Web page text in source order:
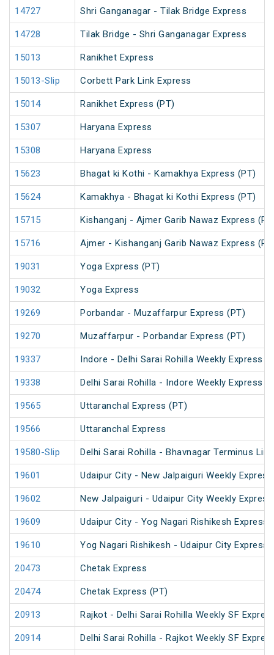
14727 Shri Ganganagar - Tilak Bridge Express
14728 Tilak Bridge - Shri Ganganagar Express
15013 Ranikhet Express
15013-Slip Corbett Park Link Express
15014 Ranikhet Express (PT)
15307 Haryana Express
15308 Haryana Express
15623 Bhagat ki Kothi - Kamakhya Express (PT)
15624 Kamakhya - Bhagat ki Kothi Express (PT)
15715 Kishanganj - Ajmer Garib Nawaz Express
15716 Ajmer - Kishanganj Garib Nawaz Express
19031 Yoga Express (PT)
19032 Yoga Express
19269 Porbandar - Muzaffarpur Express (PT)
19270 Muzaffarpur - Porbandar Express (PT)
19337 Indore - Delhi Sarai Rohilla Weekly Express
19338 Delhi Sarai Rohilla - Indore Weekly Express
19565 Uttaranchal Express (PT)
19566 Uttaranchal Express
19580-Slip Delhi Sarai Rohilla - Bhavnagar Terminus
19601 Udaipur City - New Jalpaiguri Weekly
19602 New Jalpaiguri - Udaipur City Weekly
19609 Udaipur City - Yog Nagari Rishikesh Express
19610 Yog Nagari Rishikesh - Udaipur City Express
20473 Chetak Express
20474 Chetak Express (PT)
20913 Rajkot - Delhi Sarai Rohilla Weekly SF
20914 Delhi Sarai Rohilla - Rajkot Weekly SF